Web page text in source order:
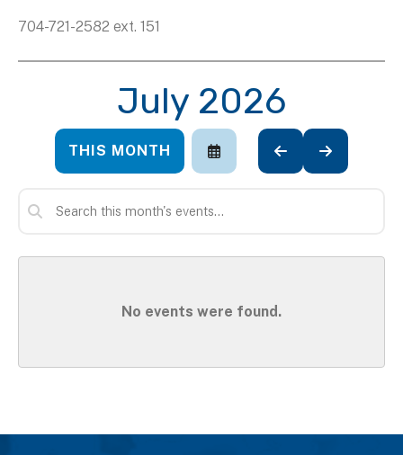
704-721-2582 ext. 151
July 2026
THIS MONTH
SELECT
A
VIEW
GO
TO
GO
TO
No events were found.